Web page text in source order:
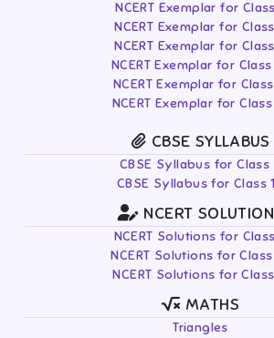
NCERT Exemplar for
NCERT Exemplar for
NCERT Exemplar for
NCERT Exemplar for Class
NCERT Exemplar for Class
NCERT Exemplar for Class
CBSE SYLLABUS
CBSE Syllabus for Class
CBSE Syllabus for Class
NCERT
NCERT Solutions for
NCERT Solutions for Class
NCERT Solutions for Class
MATHS
Triangles